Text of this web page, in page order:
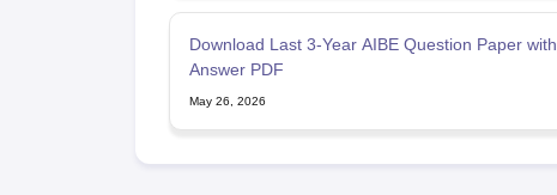
Download Last 3-Year AIBE Question Paper with
Answer PDF
May 26, 2026